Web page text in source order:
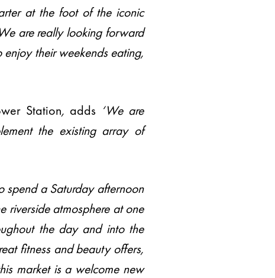
at the foot of the iconic
are really looking forward
their weekends eating,
Station, adds ‘We are
the existing array of
spend a Saturday afternoon
riverside atmosphere at one
the day and into the
fitness and beauty offers,
market is a welcome new